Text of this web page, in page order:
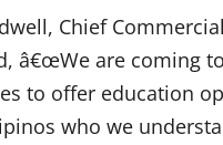
Chief
â€œWe are coming
to offer education
who we